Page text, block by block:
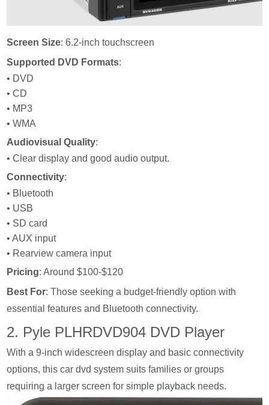
Screen Size: 6.2-inch touchscreen
Supported DVD Formats:
• DVD
• CD
• MP3
• WMA
Audiovisual Quality:
• Clear display and good audio output.
Connectivity:
• Bluetooth
• USB
• SD card
• AUX input
• Rearview camera input
Pricing: Around $100-$120
Best For: Those seeking a budget-friendly option with
essential features and Bluetooth connectivity.
2. Pyle PLHRDVD904 DVD Player
With a 9-inch widescreen display and basic connectivity
options, this car dvd system suits families or groups
requiring a larger screen for simple playback needs.